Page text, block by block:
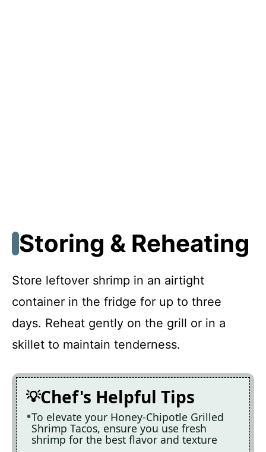
Storing & Reheating
Store leftover shrimp in an airtight
container in the fridge for up to three
days. Reheat gently on the grill or in a
skillet to maintain tenderness.
Chef's Helpful Tips
To elevate your Honey-Chipotle Grilled
Shrimp Tacos, ensure you use fresh
shrimp for the best flavor and texture